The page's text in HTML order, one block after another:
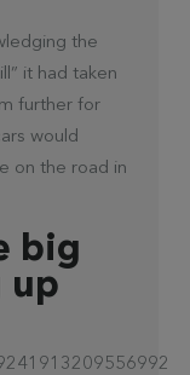
the
it had taken
further for
would
on the road in
big
up